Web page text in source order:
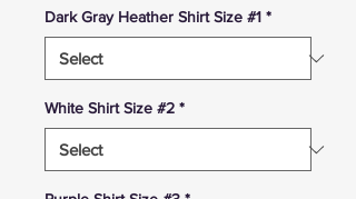
Dark Gray Heather Shirt Size #1 *
White Shirt Size #2 *